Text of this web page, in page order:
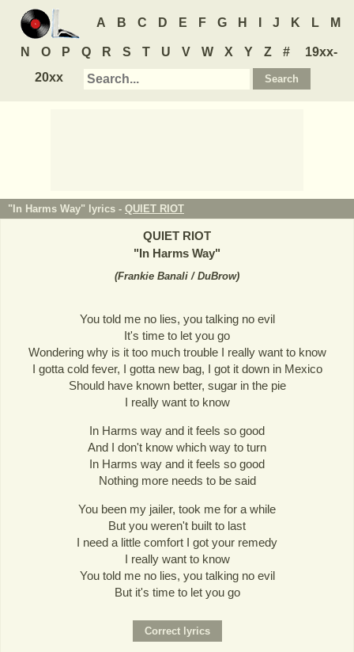
A B C D E F G H J K L M
N O P Q R S T U V W X Y Z #
19xx-
20xx
"In Harms Way" lyrics - QUIET RIOT
QUIET RIOT
"In Harms Way"
(Frankie Banali / DuBrow)
You told me no lies, you talking no evil
It's time to let you go
Wondering why is it too much trouble I really want to know
I gotta cold fever, I gotta new bag, I got it down in Mexico
Should have known better, sugar in the pie
I really want to know
In Harms way and it feels so good
And I don't know which way to turn
In Harms way and it feels so good
Nothing more needs to be said
You been my jailer, took me for a while
But you weren't built to last
I need a little comfort I got your remedy
I really want to know
You told me no lies, you talking no evil
But it's time to let you go